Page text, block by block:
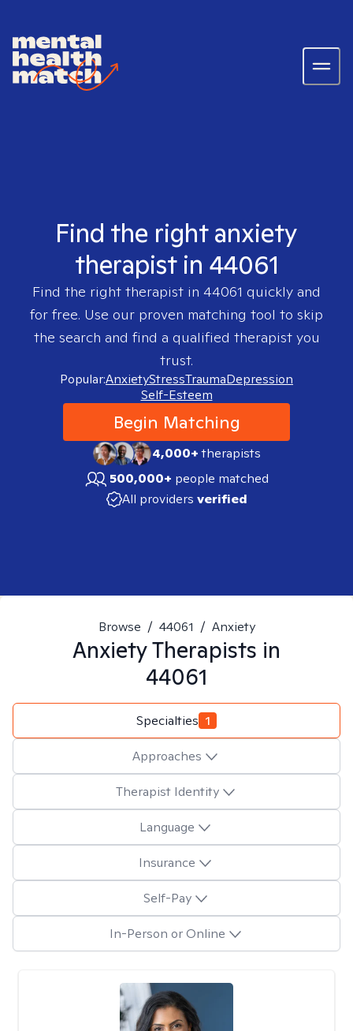
Find the right anxiety
therapist in 44061
Find the right therapist in 44061 quickly and
for free. Use our proven matching tool to skip
the search and find a qualified therapist you
trust.
Popular:AnxietyStressTraumaDepression
Self-Esteem
Begin Matching
4,000+therapists
500,000+ people matched
All providers verified
Browse / 44061 / Anxiety
AnxietyTherapists in
44061
Specialties 1
Approaches
Therapist Identity
Language
Insurance
Self-Pay
In-Person or Online